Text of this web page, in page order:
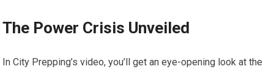
The Power Crisis Unveiled
In City Prepping’s video, you’ll get an eye-opening look at the